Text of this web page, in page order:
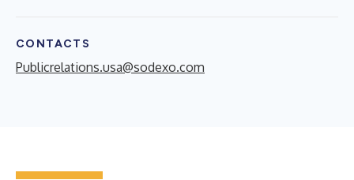
CONTACTS
Publicrelations.usa@sodexo.com